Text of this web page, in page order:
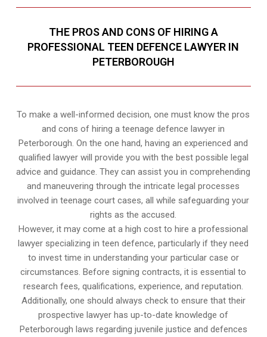
THE PROS AND CONS OF HIRING A
PROFESSIONAL TEEN DEFENCE LAWYER IN
PETERBOROUGH
To make a well-informed decision, one must know the pros
and cons of hiring a teenage defence lawyer in
Peterborough. On the one hand, having an experienced and
qualified lawyer will provide you with the best possible legal
advice and guidance. They can assist you in comprehending
and maneuvering through the intricate legal processes
involved in teenage court cases, all while safeguarding your
rights as the accused.
However, it may come at a high cost to hire a professional
lawyer specializing in teen defence, particularly if they need
to invest time in understanding your particular case or
circumstances. Before signing contracts, it is essential to
research fees, qualifications, experience, and reputation.
Additionally, one should always check to ensure that their
prospective lawyer has up-to-date knowledge of
Peterborough laws regarding juvenile justice and defences